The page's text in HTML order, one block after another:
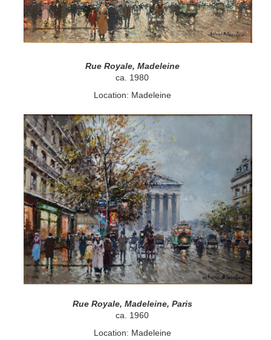
Rue Royale, Madeleine
ca. 1980
Location: Madeleine
Rue Royale, Madeleine, Paris
ca. 1960
Location: Madeleine